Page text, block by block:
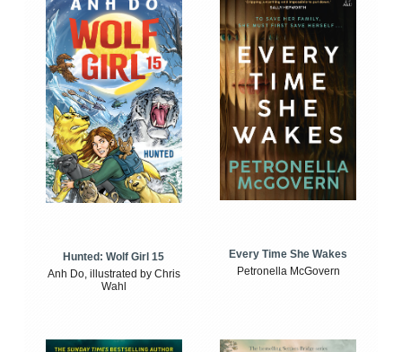
Hunted: Wolf Girl 15
Anh Do, illustrated by Chris
Wahl
Every Time She Wakes
Petronella McGovern